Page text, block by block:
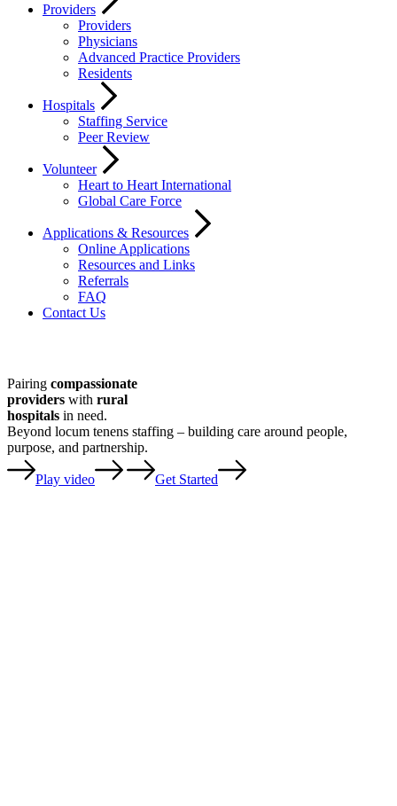
Providers
Providers
Physicians
Advanced Practice Providers
Residents
Hospitals
Staffing Service
Peer Review
Volunteer
Heart to Heart International
Global Care Force
Applications & Resources
Online Applications
Resources and Links
Referrals
FAQ
Contact Us
Pairing compassionate
providers with rural
hospitals in need.
Beyond locum tenens staffing – building care around people,
purpose, and partnership.
Play video Get Started